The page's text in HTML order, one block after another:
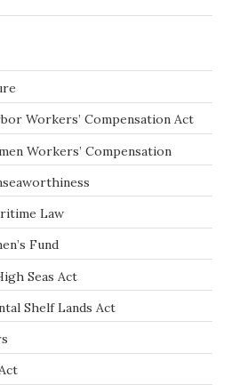
Workers’ Compensation Act
Workers’ Compensation
Law
Fund
Seas Act
Shelf Lands Act